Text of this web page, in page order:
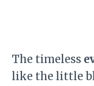
The timeless
like the little